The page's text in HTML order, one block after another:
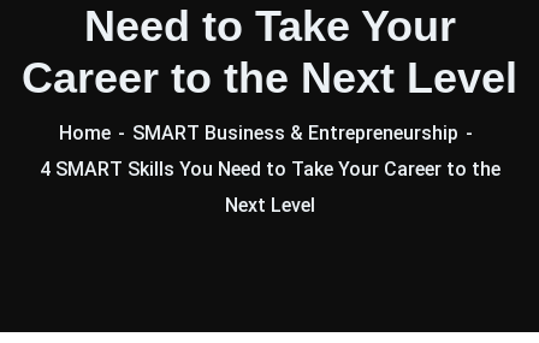
Need to Take Your
Career to the Next Level
Home
SMART Business & Entrepreneurship
4 SMART Skills You Need to Take Your Career to the
Next Level